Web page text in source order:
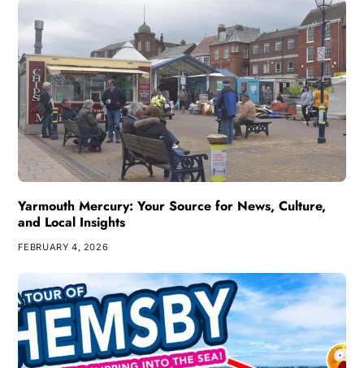
Yarmouth Mercury: Your Source for News, Culture,
and Local Insights
FEBRUARY 4, 2026